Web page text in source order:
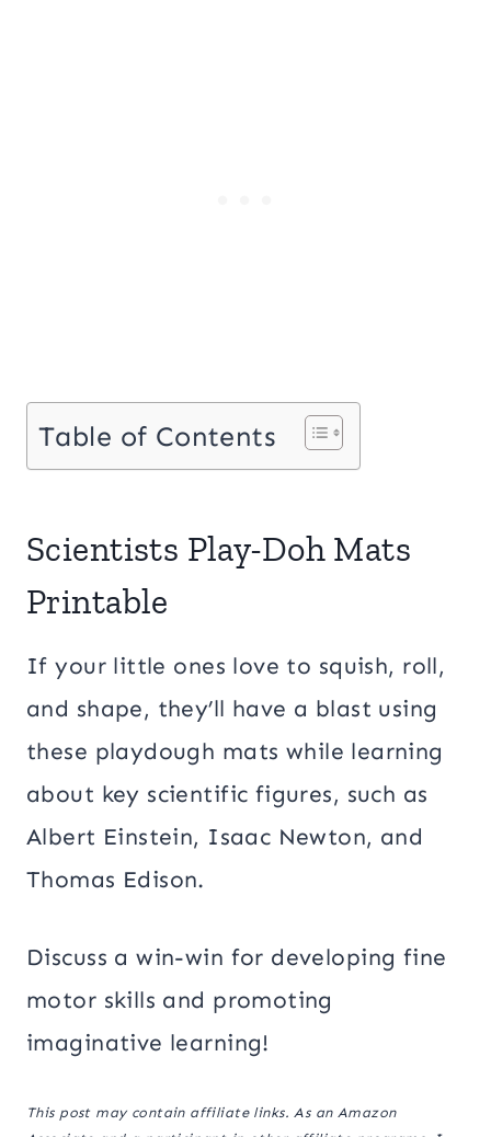
Table of Contents
Scientists Play-Doh Mats
Printable
If your little ones love to squish, roll,
and shape, they’ll have a blast using
these playdough mats while learning
about key scientific figures, such as
Albert Einstein, Isaac Newton, and
Thomas Edison.
Discuss a win-win for developing fine
motor skills and promoting
imaginative learning!
This post may contain affiliate links. As an Amazon